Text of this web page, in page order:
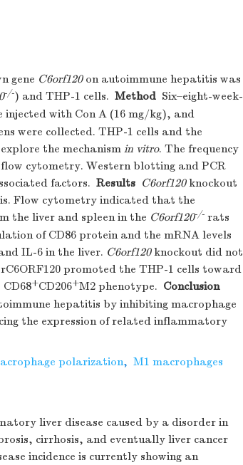
gene C6orf120on autoimmune hepatitis was
-/-) and THP-1 cells. Method Six–eight-week-
with Con A (16 mg/kg), and
were collected. THP-1 cells and the
the mechanism in vitro. The frequency
cytometry. Western blotting and PCR
factors. Results C6orf120knockout
Flow cytometry indicated that the
the liver and spleen in the C6orf120-/- rats
of CD86 protein and the mRNA levels
IL-6 in the liver. C6orf120knockout did not
promoted the THP-1 cells toward
+CD206+M2 phenotype. Conclusion
hepatitis by inhibiting macrophage
the expression of related inflammatory
polarization, M1 macrophages
liver disease caused by a disorder in
cirrhosis, and eventually liver cancer
incidence is currently showing an